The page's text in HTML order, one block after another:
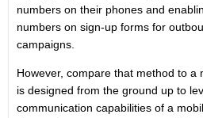
numbers on their phones and
numbers on sign-up forms for
campaigns.
However, compare that method to a
is designed from the ground up to
communication capabilities of a